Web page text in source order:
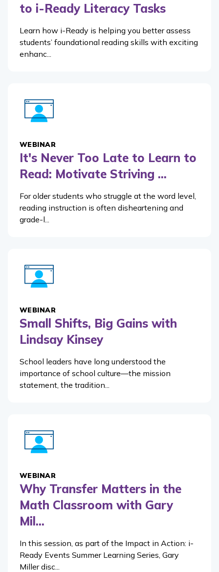
to i-Ready Literacy Tasks
Learn how i-Ready is helping you better assess
students’ foundational reading skills with exciting
enhanc...
WEBINAR
It's Never Too Late to Learn to
Read: Motivate Striving ...
For older students who struggle at the word level,
reading instruction is often disheartening and
grade-l...
WEBINAR
Small Shifts, Big Gains with
Lindsay Kinsey
School leaders have long understood the
importance of school culture—the mission
statement, the tradition...
WEBINAR
Why Transfer Matters in the
Math Classroom with Gary
Mil...
In this session, as part of the Impact in Action: i-
Ready Events Summer Learning Series, Gary
Miller disc...